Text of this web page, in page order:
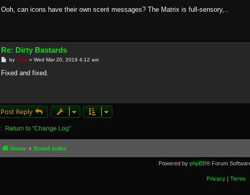
s
Ooh, can icons have their own scent messages? The Matrix is full-sensory,..
Re: Dirty Bastards
P
s
by Rain» Wed Mar 20, 2019 4:12 am
Fixed and fixed.
Post Reply
Return to “Change Log”
Home Board index
Powered by phpBB® Forum
Privacy| Terms